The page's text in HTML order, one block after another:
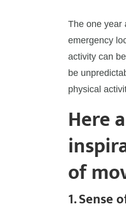
The one year
emergency
activity can
be
physical
Here
of
1. Sense